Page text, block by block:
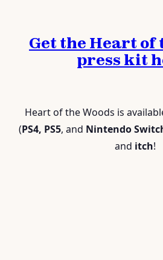
Get the Heart of
press kit
Heart of the Woods is
(PS4, PS5, and Nintendo
and itch!